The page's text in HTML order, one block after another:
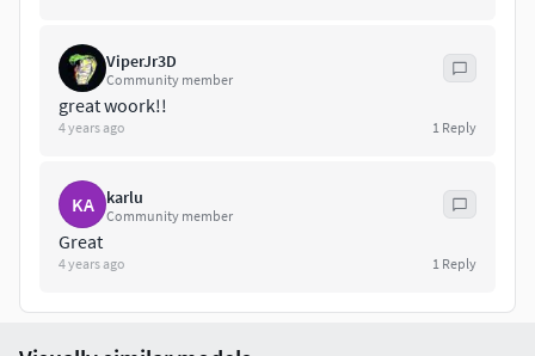
Feel free to contact me if You have any questions or You
need a support with this product.
ViperJr3D
Community member
great woork!!
4 years ago 1 Reply
KA karlu
Community member
Great
4 years ago 1 Reply